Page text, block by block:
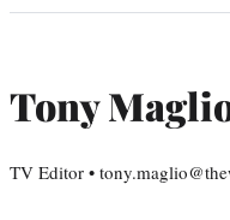
Tony
TV Editor •